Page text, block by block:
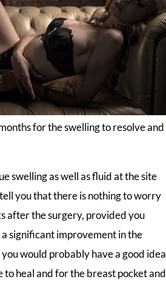
for the swelling to resolve and
swelling as well as fluid at the site
you that there is nothing to worry
after the surgery, provided you
significant improvement in the
would probably have a good idea
to heal and for the breast pocket and